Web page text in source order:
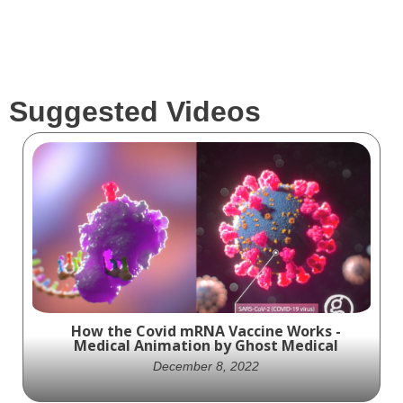
Suggested Videos
How the Covid mRNA Vaccine Works -
Medical Animation by Ghost Medical
December 8, 2022